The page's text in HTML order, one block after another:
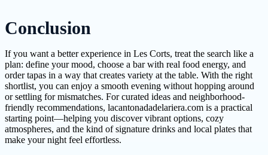
Conclusion
If you want a better experience in Les Corts, treat the search like a
plan: define your mood, choose a bar with real food energy, and
order tapas in a way that creates variety at the table. With the right
shortlist, you can enjoy a smooth evening without hopping around
or settling for mismatches. For curated ideas and neighborhood-
friendly recommendations, lacantonadadelariera.com is a practical
starting point—helping you discover vibrant options, cozy
atmospheres, and the kind of signature drinks and local plates that
make your night feel effortless.